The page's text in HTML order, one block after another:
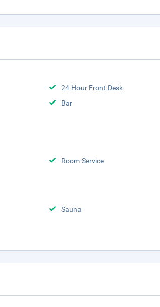
24-Hour Front Desk
Bar
Room Service
Sauna